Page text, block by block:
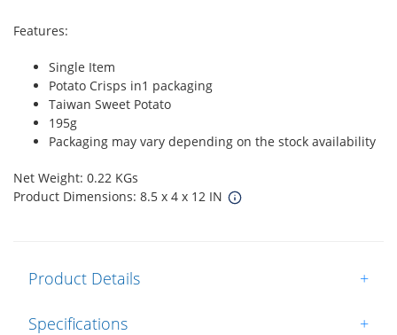
Features:
Single Item
Potato Crisps in1 packaging
Taiwan Sweet Potato
195g
Packaging may vary depending on the stock availability
Net Weight: 0.22 KGs
Product Dimensions: 8.5 x 4 x 12 IN
Product Details +
Specifications +